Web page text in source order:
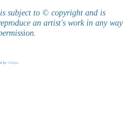
subject to © copyright and is
an artist's work in any way
by Clikpic